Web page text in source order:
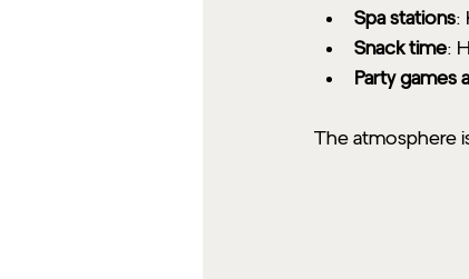
Spa stations:
Snack time:
Party games
The atmosphere